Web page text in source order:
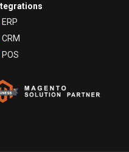
ERP
CRM
POS